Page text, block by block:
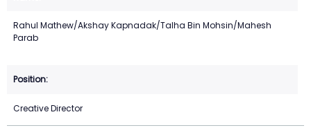
Rahul Mathew/Akshay Kapnadak/Talha Bin Mohsin/Mahesh
Parab
Creative Director